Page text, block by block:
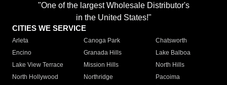
"One of the largest Wholesale Distributor's
in the United States!"
CITIES WE SERVICE
Arleta Canoga Park
Chatsworth
Encino
Granada Hills
Lake Balboa
Lake View Terrace
Mission Hills
North Hills
North Hollywood
Northridge
Pacoima